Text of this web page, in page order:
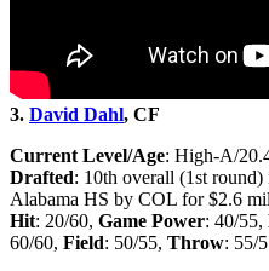
3. David Dahl, CF
Current Level/Age: High-A/
Drafted: 10th overall (1st
Alabama HS by COL for $2.6
Hit: 20/60, Game Power: 40/55,
60/60, Field: 50/55, Throw: 55/